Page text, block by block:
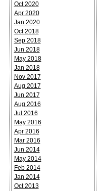
Oct 2020
Apr 2020
Jan 2020
Oct 2018
Sep 2018
Jun 2018
May 2018
Jan 2018
Nov 2017
Aug 2017
Jun 2017
Aug 2016
Jul 2016
May 2016
Apr 2016
Mar 2016
Jun 2014
May 2014
Feb 2014
Jan 2014
Oct 2013